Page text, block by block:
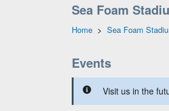
Sea Foam
Home > Sea Foam
Events
Visit us in the